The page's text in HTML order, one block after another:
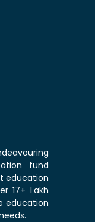
fund
education
17+ Lakh
education